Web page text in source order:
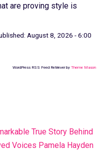
are proving style is
August 8, 2026 - 6:00
WordPress RSS Feed Retriever by Theme Mason
True Story Behind
Voices Pamela Hayden